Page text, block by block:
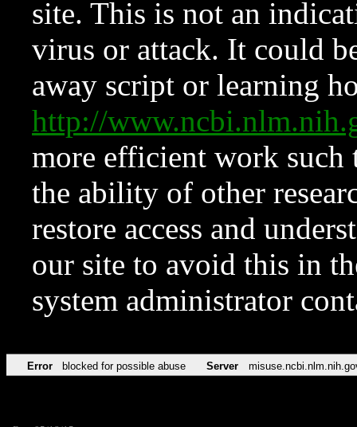
site. This is not an
virus or attack. It could
away script or learning
http://
more efficient work such
the ability of other
restore access and
our site to avoid this in
system administrator
Error blocked for possible abuse Server